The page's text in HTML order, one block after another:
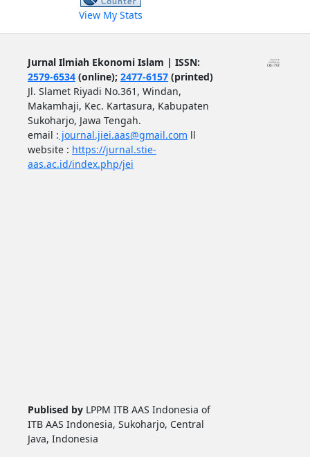
View My Stats
Jurnal Ilmiah Ekonomi Islam | ISSN:
2579-6534(online); 2477-6157(printed)
Jl. Slamet Riyadi No.361, Windan,
Makamhaji, Kec. Kartasura, Kabupaten
Sukoharjo, Jawa Tengah.
email : journal.jiei.aas@gmail.com ll
website : https://jurnal.stie-
aas.ac.id/index.php/jei
Publised by LPPM ITB AAS Indonesia of
ITB AAS Indonesia, Sukoharjo, Central
Java, Indonesia